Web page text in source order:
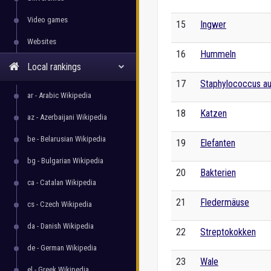
Video games
Websites
Local rankings
ar - Arabic Wikipedia
az - Azerbaijani Wikipedia
be - Belarusian Wikipedia
bg - Bulgarian Wikipedia
ca - Catalan Wikipedia
cs - Czech Wikipedia
da - Danish Wikipedia
de - German Wikipedia
15 Ingwer
16 Hummeln
17 Staphylococcus
18 Katzen
19 Elefanten
20 Bakterien
21 Fledermäuse
22 Streptokokken
23 Wale